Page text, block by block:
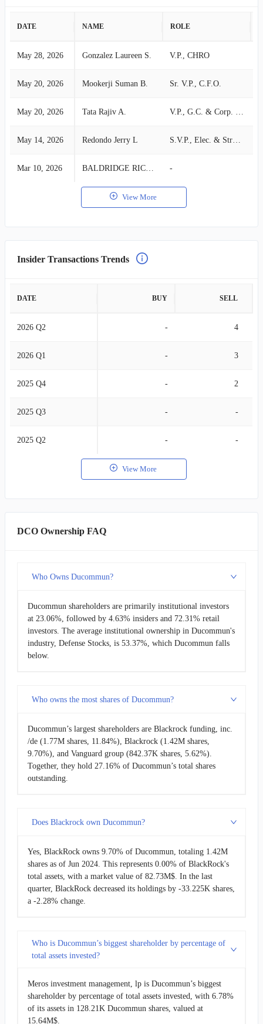
DATE NAME ROLE
May 28, 2026 Gonzalez Laureen S. V.P., CHRO
May 20, 2026 Mookerji Suman B. Sr. V.P., C.F.O.
May 20, 2026 Tata Rajiv A. V.P., G.C. & Corp. Secretary
May 14, 2026 Redondo Jerry L S.V.P., Elec. & Struc. Systems
Mar 10, 2026 BALDRIDGE RICHARD A -
View More
Insider Transactions Trends
DATE BUY SELL
2026 Q2 - 4
2026 Q1 - 3
2025 Q4 - 2
2025 Q3 - -
2025 Q2 - -
View More
DCO Ownership FAQ
Who Owns Ducommun?
Ducommun shareholders are primarily institutional investors
at 23.06%, followed by 4.63% insiders and 72.31% retail
investors. The average institutional ownership in Ducommun's
industry, Defense Stocks, is 53.37%, which Ducommun falls
below.
Who owns the most shares of Ducommun?
Ducommun’s largest shareholders are Blackrock funding, inc.
/de (1.77M shares, 11.84%), Blackrock (1.42M shares,
9.70%), and Vanguard group (842.37K shares, 5.62%).
Together, they hold 27.16% of Ducommun’s total shares
outstanding.
Does Blackrock own Ducommun?
Yes, BlackRock owns 9.70% of Ducommun, totaling 1.42M
shares as of Jun 2024. This represents 0.00% of BlackRock's
total assets, with a market value of 82.73M$. In the last
quarter, BlackRock decreased its holdings by -33.225K shares,
a -2.28% change.
Who is Ducommun’s biggest shareholder by percentage of
total assets invested?
Meros investment management, lp is Ducommun’s biggest
shareholder by percentage of total assets invested, with 6.78%
of its assets in 128.21K Ducommun shares, valued at
15.64M$.